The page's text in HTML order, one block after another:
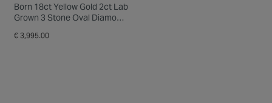
Born 18ct Yellow Gold 2ct Lab
Grown 3 Stone Oval Diamond
€ 3,995.00